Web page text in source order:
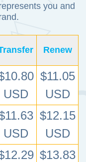
you and
Renew
USD
$11.05
USD
USD
$12.15
USD
$13.83